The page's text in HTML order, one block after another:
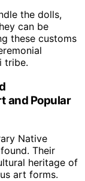
the dolls,
can be
these customs
tribe.
and Popular
Native
Their
heritage of
art forms.